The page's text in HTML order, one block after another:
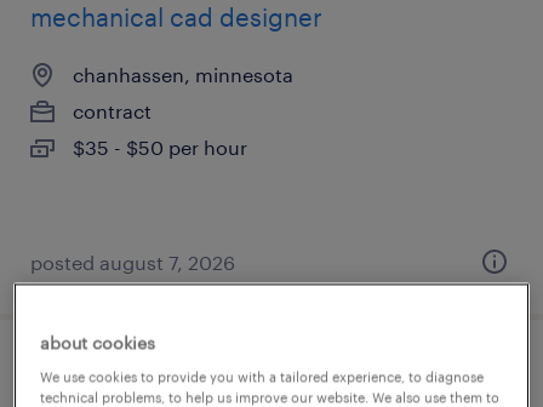
mechanical cad designer
chanhassen, minnesota
contract
$35 - $50 per hour
posted august 7, 2026
manager data analytics
about cookies
We use cookies to provide you with a tailored experience, to diagnose
technical problems, to help us improve our website. We also use them to